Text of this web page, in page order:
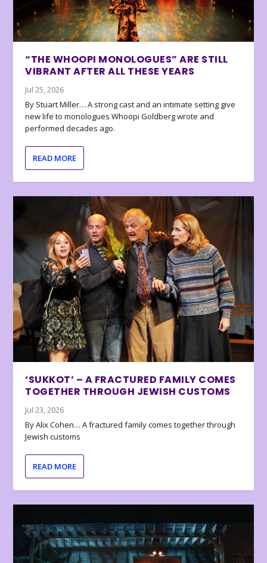
“THE WHOOPI MONOLOGUES” ARE STILL
VIBRANT AFTER ALL THESE YEARS
Jul 25, 2026
By Stuart Miller… A strong cast and an intimate setting give
new life to monologues Whoopi Goldberg wrote and
performed decades ago.
READ MORE
‘SUKKOT’ – A FRACTURED FAMILY COMES
TOGETHER THROUGH JEWISH CUSTOMS
Jul 23, 2026
By Alix Cohen… A fractured family comes together through
Jewish customs
READ MORE